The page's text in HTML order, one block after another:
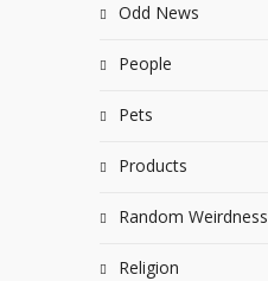
Odd News
People
Pets
Products
Random Weirdness
Religion